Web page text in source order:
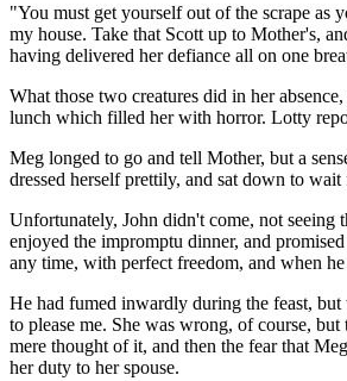
"You must get yourself out of the scrape as
my house. Take that Scott up to Mother's,
having delivered her defiance all on one
What those two creatures did in her
lunch which filled her with horror. Lotty
Meg longed to go and tell Mother, but a
dressed herself prettily, and sat down to
Unfortunately, John didn't come, not seeing
enjoyed the impromptu dinner, and
any time, with perfect freedom, and when
He had fumed inwardly during the feast,
to please me. She was wrong, of course,
mere thought of it, and then the fear that
her duty to her spouse.